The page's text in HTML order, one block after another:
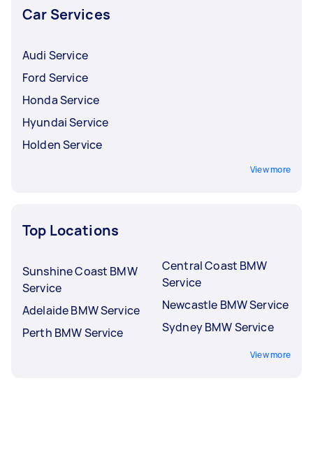
Car Services
Audi Service
Ford Service
Honda Service
Hyundai Service
Holden Service
View more
Top Locations
Sunshine Coast BMW
Service
Adelaide BMW Service
Perth BMW Service
Central Coast BMW
Service
Newcastle BMW Service
Sydney BMW Service
View more